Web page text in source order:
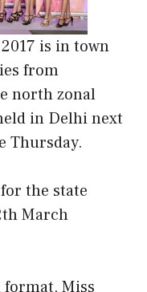
is in town
from
north zonal
in Delhi next
Thursday.
the state
March
format, Miss